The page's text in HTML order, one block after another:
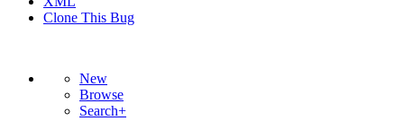
Clone This Bug
New
Browse
Search+